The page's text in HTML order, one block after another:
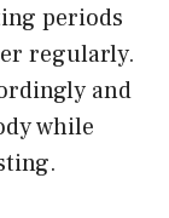
periods
regularly.
and
while